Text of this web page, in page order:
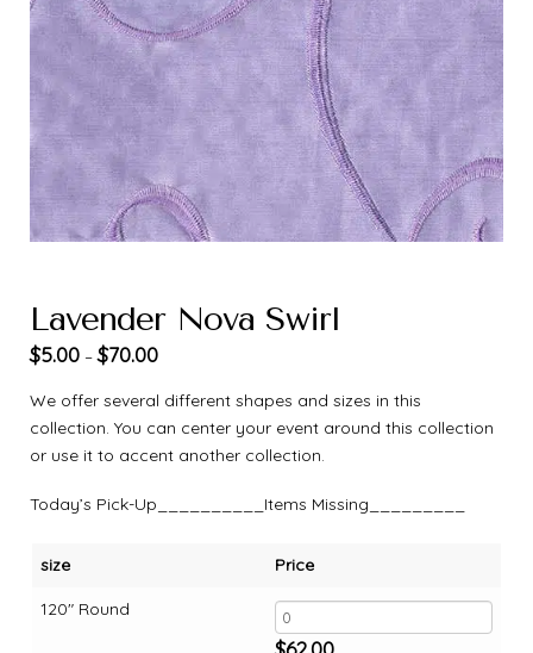
Lavender Nova Swirl
$5.00 –$70.00
We offer several different shapes and sizes in this
collection. You can center your event around this collection
or use it to accent another collection.
Today’s Pick-Up__________Items Missing_________
size
120" Round
Price